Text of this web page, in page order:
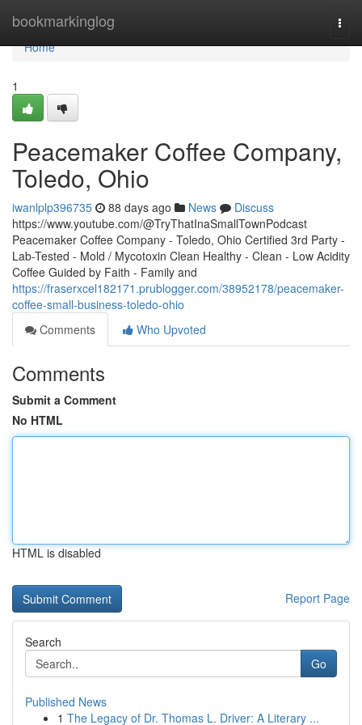
bookmarkinglog
Home
Home
1
Peacemaker Coffee Company,
Toledo, Ohio
iwanlplp396735 88 days ago News
Discuss
https://www.youtube.com/@TryThatInaSmallTownPodcast
Peacemaker Coffee Company - Toledo, Ohio Certified 3rd Party -
Lab-Tested - Mold / Mycotoxin Clean Healthy - Clean - Low Acidity
Coffee Guided by Faith - Family and
https://fraserxcel182171.prublogger.com/38952178/peacemaker-
coffee-small-business-toledo-ohio
Comments
Who Upvoted
Comments
Submit a Comment
No HTML
HTML is disabled
Report Page
Search
Go
Published News
1 The Legacy of Dr. Thomas L. Driver: A Literary ...